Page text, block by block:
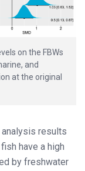
on the FBWs
and
at the original
analysis results
have a high
by freshwater